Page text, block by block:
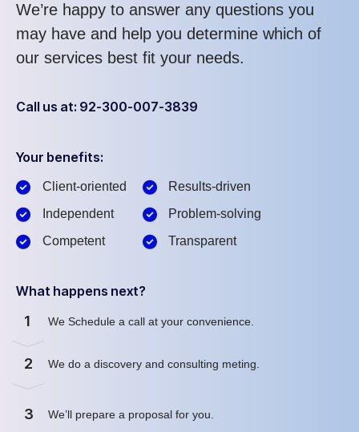
We’re happy to answer any questions you
may have and help you determine which of
our services best fit your needs.
Call us at: 92-300-007-3839
Your benefits:
Client-oriented
Independent
Competent
Results-driven
Problem-solving
Transparent
What happens next?
1 We Schedule a call at your convenience.
2 We do a discovery and consulting meting.
3 We’ll prepare a proposal for you.